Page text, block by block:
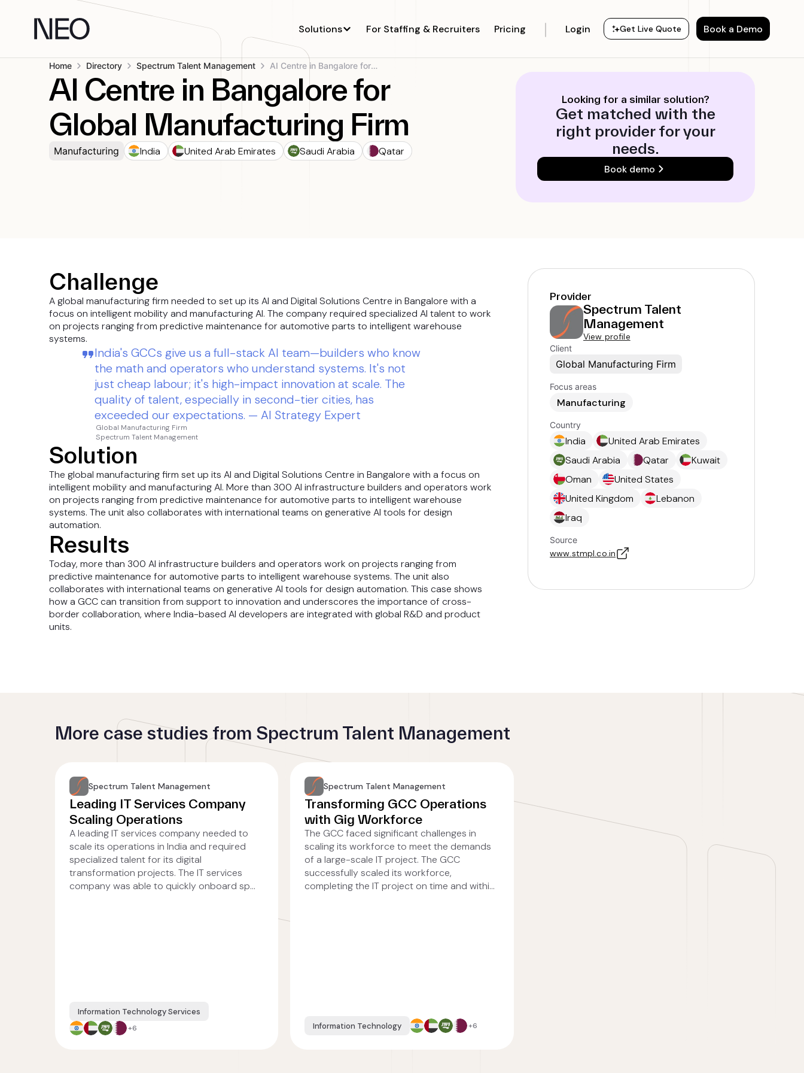
Solutions For Staffing & Recruiters Pricing Login Get Live Quote Book a Demo
Home Directory Spectrum Talent Management AI Centre in Bangalore for Global...
AI Centre in Bangalore for
Global Manufacturing Firm
Manufacturing India United Arab Emirates Saudi Arabia Qatar
Looking for a similar solution?
Get matched with the
right provider for your
needs.
Book demo
Challenge
A global manufacturing firm needed to set up its AI and Digital Solutions Centre in Bangalore with a
focus on intelligent mobility and manufacturing AI. The company required specialized AI talent to work
on projects ranging from predictive maintenance for automotive parts to intelligent warehouse
systems.
India's GCCs give us a full-stack AI team—builders who know
the math and operators who understand systems. It's not
just cheap labour; it's high-impact innovation at scale. The
quality of talent, especially in second-tier cities, has
exceeded our expectations. — AI Strategy Expert
Global Manufacturing Firm
Spectrum Talent Management
Solution
The global manufacturing firm set up its AI and Digital Solutions Centre in Bangalore with a focus on
intelligent mobility and manufacturing AI. More than 300 AI infrastructure builders and operators work
on projects ranging from predictive maintenance for automotive parts to intelligent warehouse
systems. The unit also collaborates with international teams on generative AI tools for design
automation.
Results
Today, more than 300 AI infrastructure builders and operators work on projects ranging from
predictive maintenance for automotive parts to intelligent warehouse systems. The unit also
collaborates with international teams on generative AI tools for design automation. This case shows
how a GCC can transition from support to innovation and underscores the importance of cross-
border collaboration, where India-based AI developers are integrated with global R&D and product
units.
Provider
Spectrum Talent
Management
View profile
Client
Global Manufacturing Firm
Focus areas
Manufacturing
Country
India
United Arab Emirates
Saudi Arabia
Qatar
Kuwait
Oman
United States
United Kingdom
Lebanon
Iraq
Source
www.stmpl.co.in
More case studies from Spectrum Talent Management
Spectrum Talent Management
Leading IT Services Company
Scaling Operations
A leading IT services company needed to
scale its operations in India and required
specialized talent for its digital
transformation projects. The IT services
company was able to quickly onboard sp...
Information Technology Services
+6
Spectrum Talent Management
Transforming GCC Operations
with Gig Workforce
The GCC faced significant challenges in
scaling its workforce to meet the demands
of a large-scale IT project. The GCC
successfully scaled its workforce,
completing the IT project on time and withi...
Information Technology +6